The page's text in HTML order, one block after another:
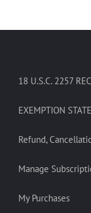
18 U.S.C. 2257
EXEMPTION
Refund,
Manage
My Purchases